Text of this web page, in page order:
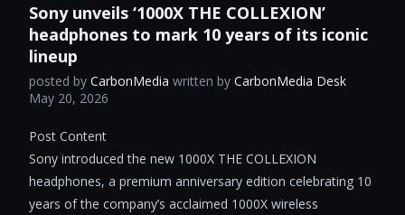
Sony unveils ‘1000X THE COLLEXION’
headphones to mark 10 years of its iconic
lineup
posted by CarbonMedia written by CarbonMedia Desk
May 20, 2026
Post Content ​
Sony introduced the new 1000X THE COLLEXION
headphones, a premium anniversary edition celebrating 10
years of the company’s acclaimed 1000X wireless